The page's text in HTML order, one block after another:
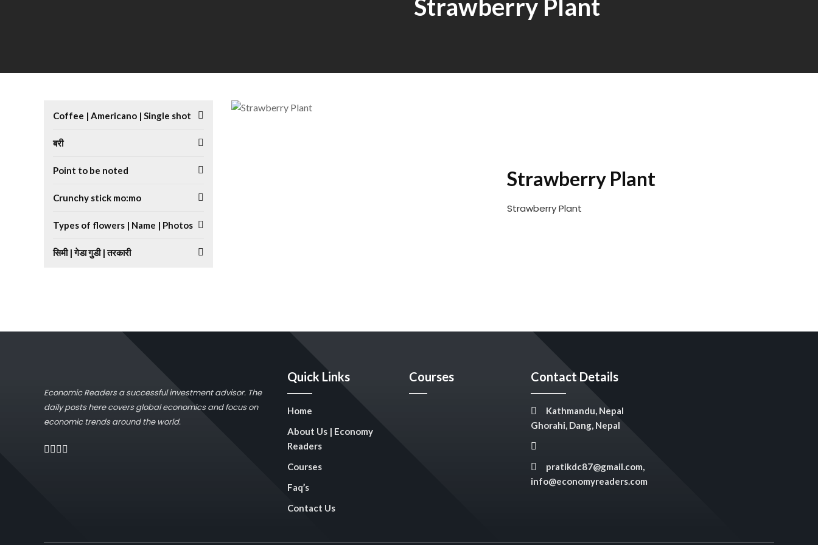
Strawberry Plant
Coffee | Americano | Single shot
बरी
Point to be noted
Crunchy stick mo:mo
Types of flowers | Name | Photos
सिमी | गेडा गुडी | तरकारी
Strawberry Plant
Strawberry Plant
Economic Readers a successful investment advisor. The
daily posts here covers global economics and focus on
economic trends around the world.
Quick Links
Home
About Us | Economy
Readers
Courses
Faq’s
Contact Us
Courses Contact Details
Kathmandu, Nepal
Ghorahi, Dang, Nepal
pratikdc87@gmail.com,
info@economyreaders.com